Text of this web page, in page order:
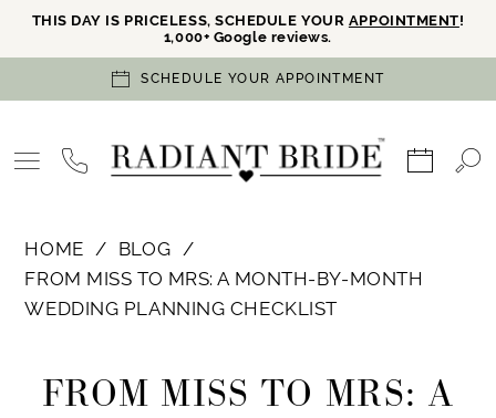
THIS DAY IS PRICELESS, SCHEDULE YOUR APPOINTMENT!
1,000+ Google reviews.
SCHEDULE YOUR APPOINTMENT
HOME
BLOG
FROM MISS TO MRS: A MONTH-BY-MONTH
WEDDING PLANNING CHECKLIST
MissFROM MISS TO MRS: A